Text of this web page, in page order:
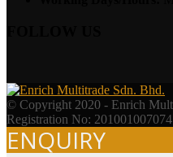
© Copyright 2020 - Enrich
Registration No:
ENQUIRY